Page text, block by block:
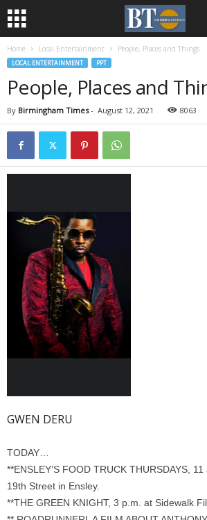
Home Local Entertainment People, Places and Things
LOCAL ENTERTAINMENT PPT
People, Places and
By Birmingham Times- August 12, 2021 8063
GWEN DERU
TODAY…
**ENSLEY’S FOOD TRUCK THURSDAYS,
19th Street in Ensley.
**THE GREEN KNIGHT, 3 p.m. at Sidewalk